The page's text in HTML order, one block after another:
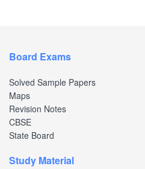
Board Exams
Solved Sample Papers
Maps
Revision Notes
CBSE
State Board
Study Material